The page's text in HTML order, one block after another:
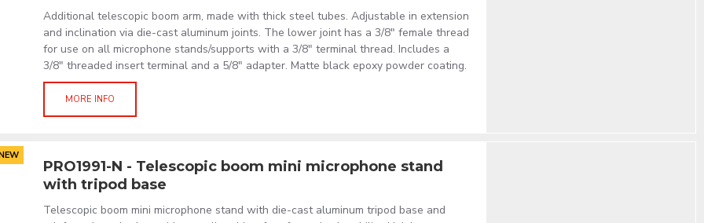
Additional telescopic boom arm, made with thick steel tubes. Adjustable in extension
and inclination via die-cast aluminum joints. The lower joint has a 3/8" female thread
for use on all microphone stands/supports with a 3/8" terminal thread. Includes a
3/8" threaded insert terminal and a 5/8" adapter. Matte black epoxy powder coating.
MORE INFO
PRO1991-N - Telescopic boom mini microphone stand
with tripod base
Telescopic boom mini microphone stand with die-cast aluminum tripod base and